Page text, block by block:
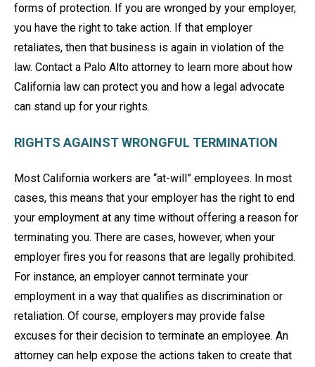
forms of protection. If you are wronged by your employer,
you have the right to take action. If that employer
retaliates, then that business is again in violation of the
law. Contact a Palo Alto attorney to learn more about how
California law can protect you and how a legal advocate
can stand up for your rights.
RIGHTS AGAINST WRONGFUL TERMINATION
Most California workers are “at-will” employees. In most
cases, this means that your employer has the right to end
your employment at any time without offering a reason for
terminating you. There are cases, however, when your
employer fires you for reasons that are legally prohibited.
For instance, an employer cannot terminate your
employment in a way that qualifies as discrimination or
retaliation. Of course, employers may provide false
excuses for their decision to terminate an employee. An
attorney can help expose the actions taken to create that